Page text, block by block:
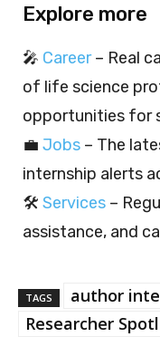
Explore more
🎤 Career– Real
of life science
opportunities for
💼 Jobs – The
internship alerts
🛠️ Services –
assistance, and
TAGS author
Researcher